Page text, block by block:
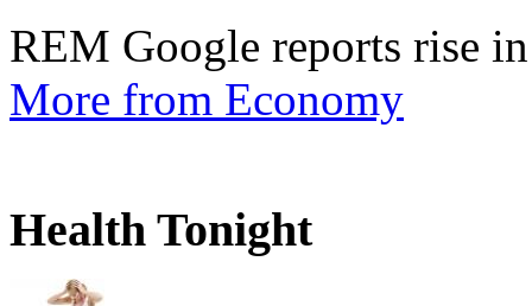
REM Google reports rise
More from Economy
Health Tonight